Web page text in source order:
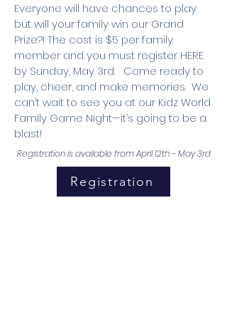
Everyone will have chances to play
but will your family win our Grand
Prize?! The cost is $5 per family
member and you must register HERE
by Sunday, May 3rd. Come ready to
play, cheer, and make memories. We
can’t wait to see you at our Kidz World
Family Game Night—it’s going to be a
blast!
Registration is available from April 12th - May 3rd
Registration